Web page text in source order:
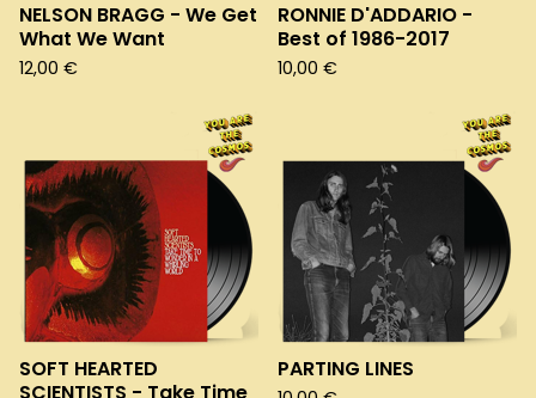
NELSON BRAGG - We Get
What We Want
12,00 €
RONNIE D'ADDARIO -
Best of 1986-2017
10,00 €
SOFT HEARTED
PARTING LINES